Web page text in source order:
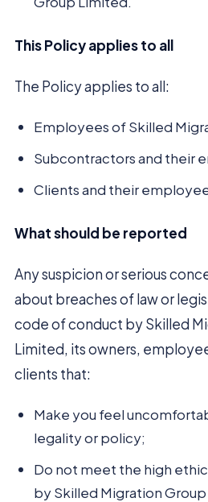
This Policy applies to all
The Policy applies to all:
Employees of Skilled
Subcontractors and their
Clients and their
What should be reported
Any suspicion or serious
about breaches of law or
code of conduct by Skilled
Limited, its owners,
clients that:
Make you feel
legality or policy;
Do not meet the high
by Skilled Migration